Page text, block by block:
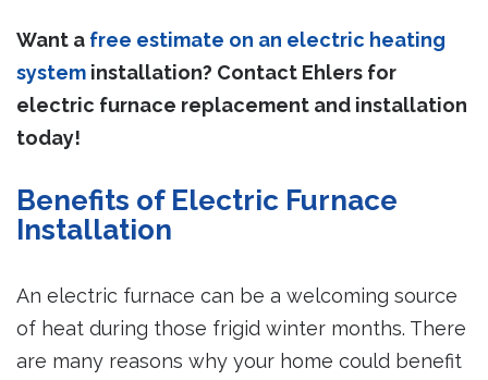
Want a free estimate on an electric heating
system installation? Contact Ehlers for
electric furnace replacement and installation
today!
Benefits of Electric Furnace
Installation
An electric furnace can be a welcoming source
of heat during those frigid winter months. There
are many reasons why your home could benefit